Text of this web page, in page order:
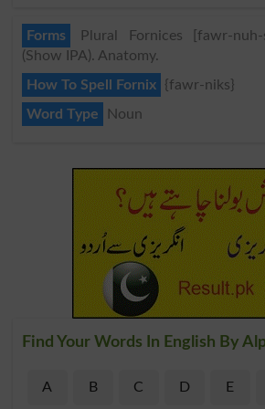
Forms
Plural Fornices [fawr-nuh-
(Show IPA). Anatomy.
How To Spell Fornix
{fawr-niks}
Word Type
Noun
Find Your Words In English By
A B C D E